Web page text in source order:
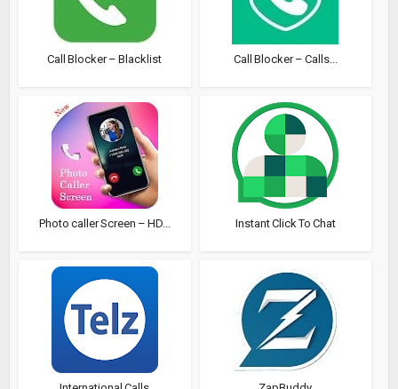
Call Blocker – Blacklist Call Blocker – Calls...
Photo caller Screen – HD... Instant Click To Chat